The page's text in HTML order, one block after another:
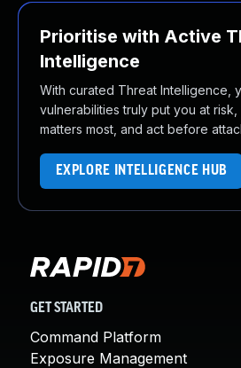
Prioritise with Active
Intelligence
With curated Threat Intelligence,
vulnerabilities truly put you at
matters most, and act before
EXPLORE INTELLIGENCE HUB
GET STARTED
Command Platform
Exposure Management